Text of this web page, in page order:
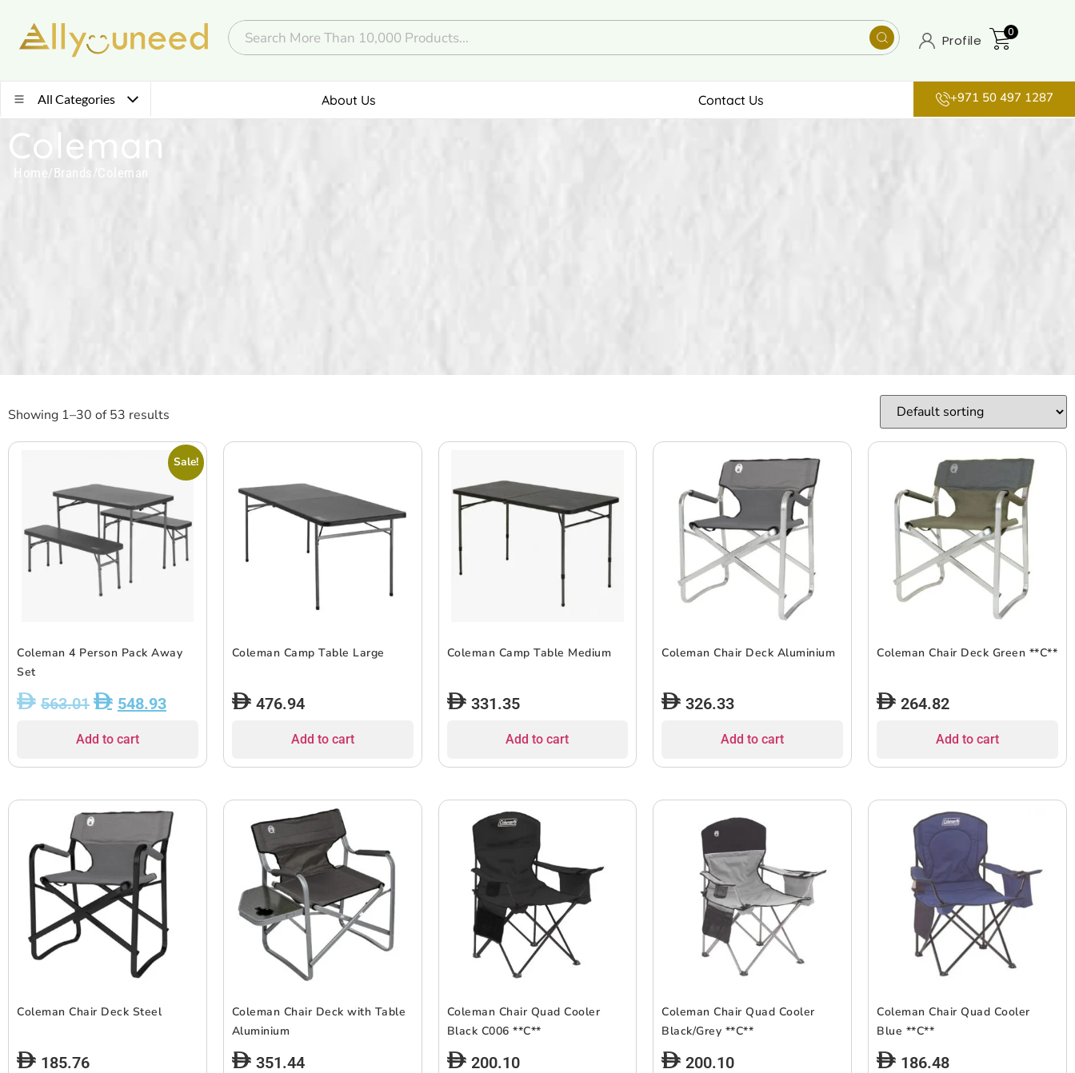
Profile
0
All Categories About Us Contact Us +971 50 497 1287
Coleman
Home/ Brands/ Coleman
Showing 1–30 of 53 results
Sale!
Coleman 4 Person Pack Away
Set
563.01 548.93
Add to cart
Coleman Camp Table Large
476.94
Add to cart
Coleman Camp Table Medium
331.35
Add to cart
Coleman Chair Deck Aluminium
326.33
Add to cart
Coleman Chair Deck Green **C**
264.82
Add to cart
Coleman Chair Deck Steel
185.76
Coleman Chair Deck with Table
Aluminium
351.44
Coleman Chair Quad Cooler
Black C006 **C**
200.10
Coleman Chair Quad Cooler
Black/Grey **C**
200.10
Coleman Chair Quad Cooler
Blue **C**
186.48